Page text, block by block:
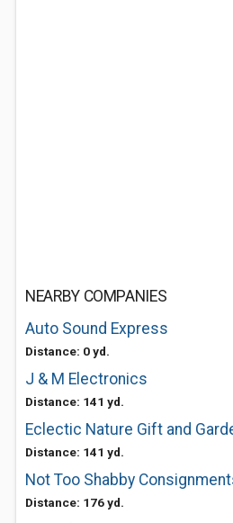
NEARBY COMPANIES
Auto Sound Express
Distance: 0 yd.
J & M Electronics
Distance: 141 yd.
Eclectic Nature Gift and
Distance: 141 yd.
Not Too Shabby
Distance: 176 yd.